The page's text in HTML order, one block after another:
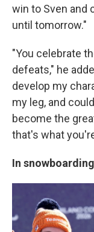
win to Sven and
until tomorrow."
"You celebrate
defeats," he
develop my
my leg, and
become the
that's what
In